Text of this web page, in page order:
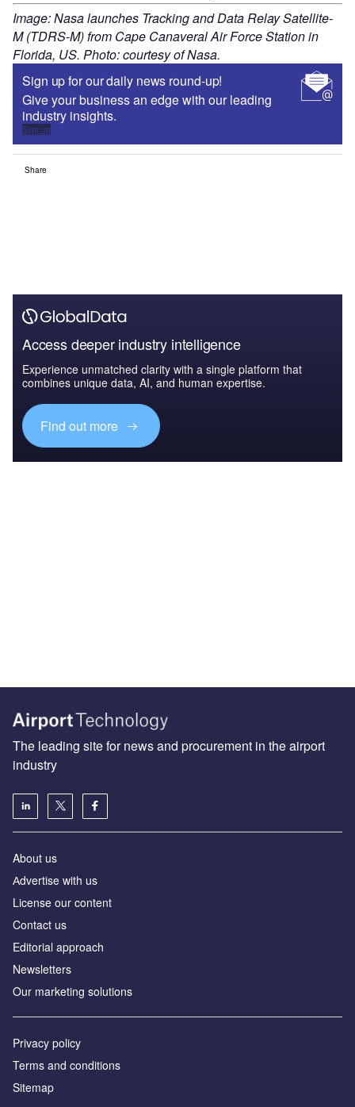
Image: Nasa launches Tracking and Data Relay Satellite-
M (TDRS-M) from Cape Canaveral Air Force Station in
Florida, US. Photo: courtesy of Nasa.
Sign up for our daily news round-up!
Give your business an edge with our leading
industry insights.
Sign up
Share
Access deeper industry intelligence
Experience unmatched clarity with a single platform that
combines unique data, AI, and human expertise.
Find out more
The leading site for news and procurement in the airport
industry
About us
Аdvertise with us
License our content
Contact us
Editorial approach
Newsletters
Our marketing solutions
Privacy policy
Terms and conditions
Sitemap